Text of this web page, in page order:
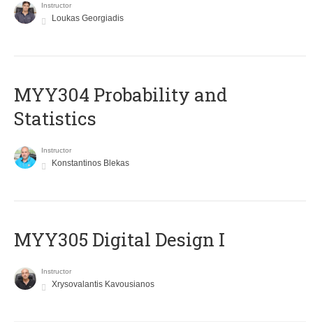
Instructor
Loukas Georgiadis
MYY304 Probability and
Statistics
Instructor
Konstantinos Blekas
MYY305 Digital Design Ι
Instructor
Xrysovalantis Kavousianos